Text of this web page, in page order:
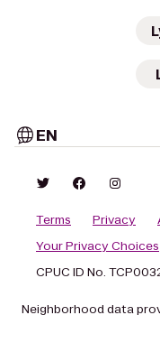
EN
Terms Privacy
Your Privacy Choices
CPUC ID No.
Neighborhood data